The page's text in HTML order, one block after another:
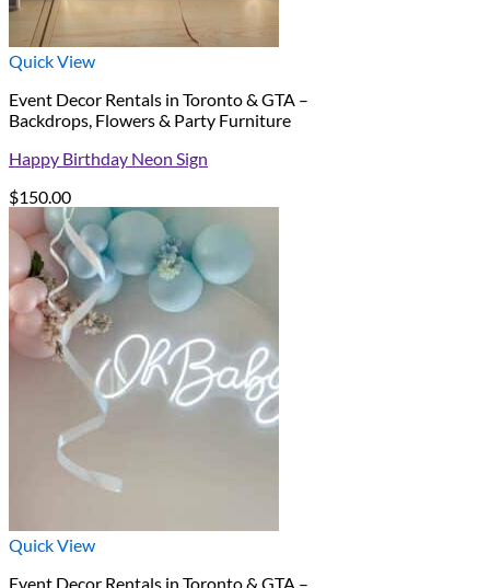
Quick View
Event Decor Rentals in Toronto & GTA –
Backdrops, Flowers & Party Furniture
Happy Birthday Neon Sign
$150.00
Quick View
Event Decor Rentals in Toronto & GTA –